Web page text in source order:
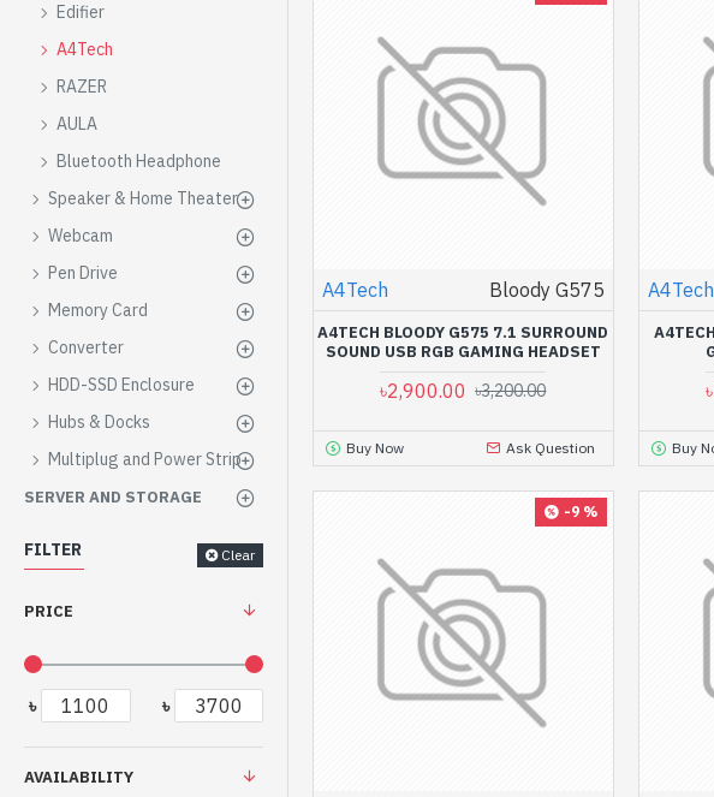
Edifier
A4Tech
RAZER
AULA
Bluetooth Headphone
Speaker & Home Theater
Webcam
Pen Drive
Memory Card
Converter
HDD-SSD Enclosure
Hubs & Docks
Multiplug and Power Strip
SERVER AND STORAGE
FILTER Clear
PRICE
৳ ৳
AVAILABILITY
A4Tech Bloody G575
A4TECH BLOODY G575 7.1 SURROUND
SOUND USB RGB GAMING HEADSET
৳2,900.00 ৳3,200.00
Buy Now Ask Question
A4Tech
Buy
-9 %